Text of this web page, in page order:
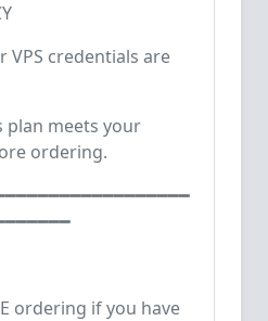
VPS credentials are
plan meets your
ordering.
ordering if you have